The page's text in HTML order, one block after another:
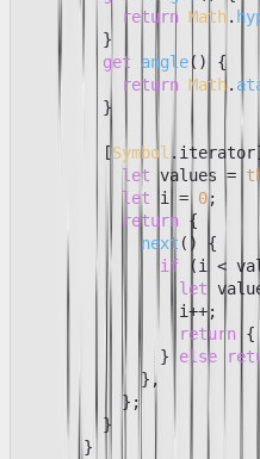
return Math.
        }
get
angle() {
return Math.
        }
        [
Symbol . iterator
let values =
let i = 0;
return {
next ( ) {
if (i <
let
                i++;
return {
              }
else
            },
          };
        }
      }